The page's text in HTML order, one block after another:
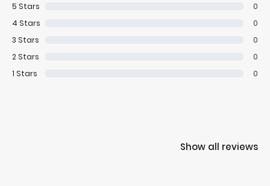
5 Stars
0
4 Stars
0
3 Stars
0
2 Stars
0
1 Stars 0
Show all reviews